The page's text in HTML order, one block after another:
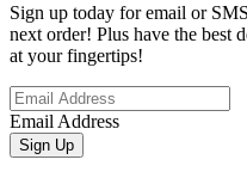
Sign up today for email or
next order! Plus have the best
at your fingertips!
Email Address
Sign Up